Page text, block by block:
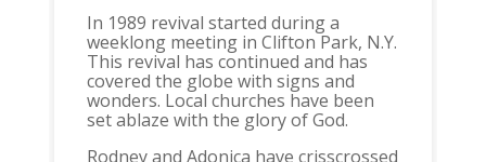
In 1989 revival started during a
weeklong meeting in Clifton Park, N.Y.
This revival has continued and has
covered the globe with signs and
wonders. Local churches have been
set ablaze with the glory of God.
Rodney and Adonica have crisscrossed